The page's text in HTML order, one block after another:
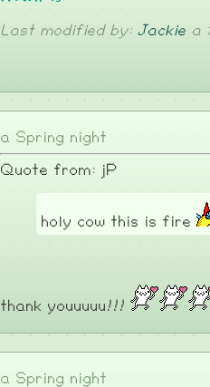
Last modified by: Jackiea
a Spring night
Quote from: jP
holy cow this is fire
thank youuuuu!!!
a Spring night